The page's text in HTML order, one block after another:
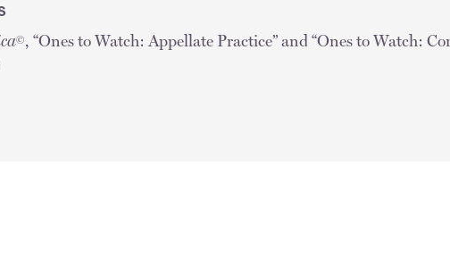
©, “Ones to Watch: Appellate Practice” and “Ones to Watch: